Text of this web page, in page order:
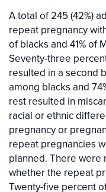
A total of 245 (42%)
repeat pregnancy
of blacks and 41% of
Seventy-three
resulted in a second
among blacks and
rest resulted in
racial or ethnic
pregnancy or
repeat pregnancies
planned. There were
whether the repeat
Twenty-five percent